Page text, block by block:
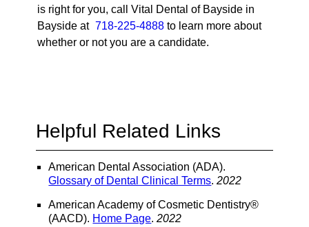
is right for you, call Vital Dental of Bayside in
Bayside at 718-225-4888 to learn more about
whether or not you are a candidate.
Helpful Related Links
American Dental Association (ADA).
Glossary of Dental Clinical Terms.2022
American Academy of Cosmetic Dentistry®
(AACD). Home Page.2022